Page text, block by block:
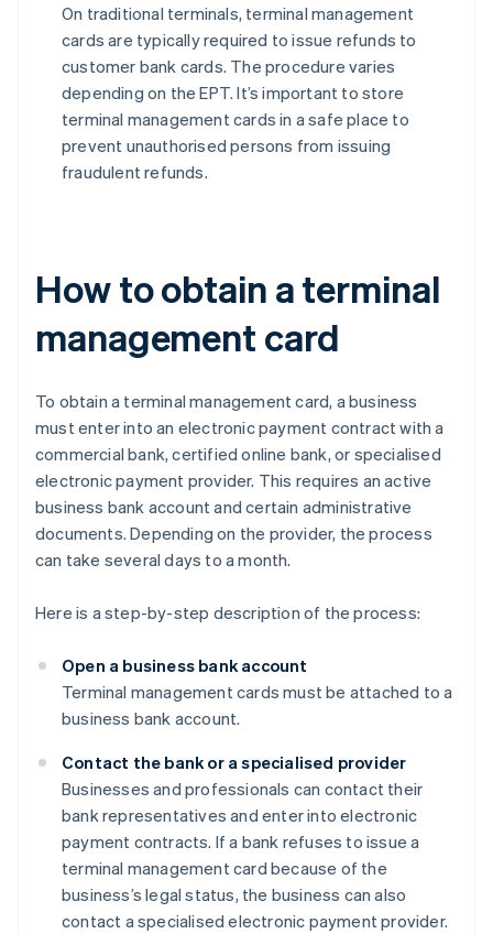
On traditional terminals, terminal management
cards are typically required to issue refunds to
customer bank cards. The procedure varies
depending on the EPT. It’s important to store
terminal management cards in a safe place to
prevent unauthorised persons from issuing
fraudulent refunds.
How to obtain a terminal
management card
To obtain a terminal management card, a business
must enter into an electronic payment contract with a
commercial bank, certified online bank, or specialised
electronic payment provider. This requires an active
business bank account and certain administrative
documents. Depending on the provider, the process
can take several days to a month.
Here is a step-by-step description of the process:
Open a business bank account
Terminal management cards must be attached to a
business bank account.
Contact the bank or a specialised provider
Businesses and professionals can contact their
bank representatives and enter into electronic
payment contracts. If a bank refuses to issue a
terminal management card because of the
business’s legal status, the business can also
contact a specialised electronic payment provider.